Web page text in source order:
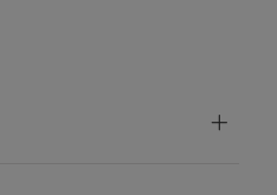
not included